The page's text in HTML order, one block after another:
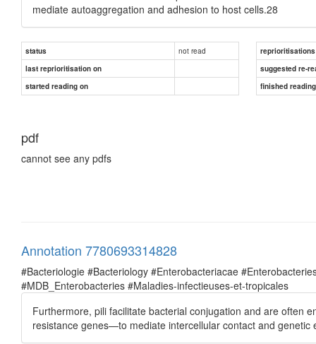
mediate autoaggregation and adhesion to host cells.28
status not read
reprioritisations
last reprioritisation on
suggested re-
started reading on
finished
pdf
cannot see any pdfs
Annotation 7780693314828
#Bacteriologie #Bacteriology #Enterobacteriacae
#MDB_Enterobacteries #Maladies-infectieuses-et-tropicales
Furthermore, pili facilitate bacterial conjugation and are often
resistance genes—to mediate intercellular contact and genetic